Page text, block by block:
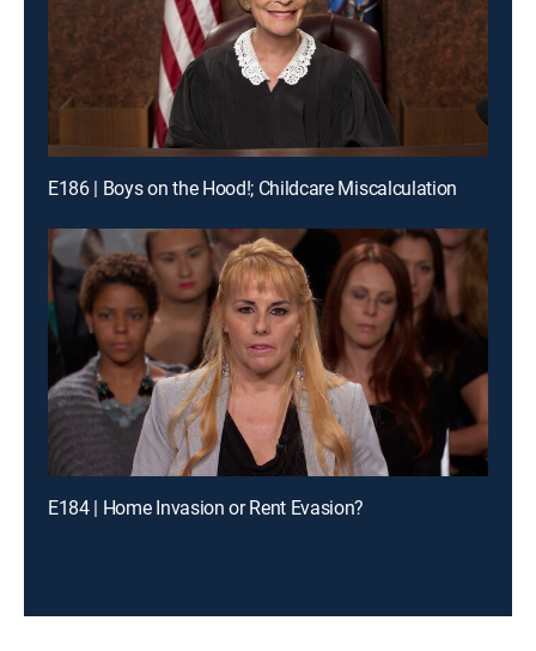
E186 | Boys on the Hood!; Childcare Miscalculation
E184 | Home Invasion or Rent Evasion?